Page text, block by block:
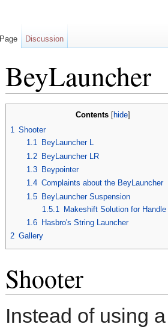
BeyLauncher
Contents hide
1 Shooter
1.1
BeyLauncher L
1.2
BeyLauncher LR
1.3
Beypointer
1.4 Complaints about the BeyLauncher
1.5
BeyLauncher Suspension
1.5.1
Makeshift Solution for
1.6
Hasbro's String Launcher
2 Gallery
Shooter
Instead of using
Page Discussion